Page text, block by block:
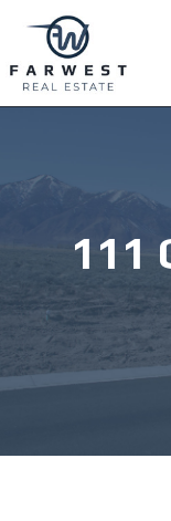
111